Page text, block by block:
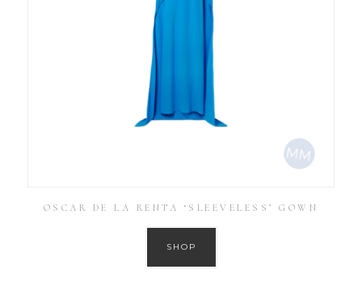
OSCAR DE LA RENTA ‘SLEEVELESS’ GOWN
SHOP